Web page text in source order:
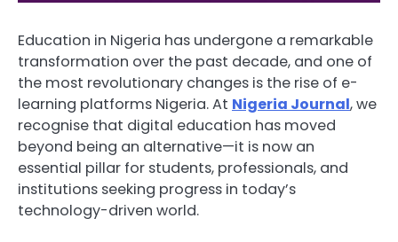
Education in Nigeria has undergone a remarkable
transformation over the past decade, and one of
the most revolutionary changes is the rise of e-
learning platforms Nigeria. At Nigeria Journal, we
recognise that digital education has moved
beyond being an alternative—it is now an
essential pillar for students, professionals, and
institutions seeking progress in today’s
technology-driven world.